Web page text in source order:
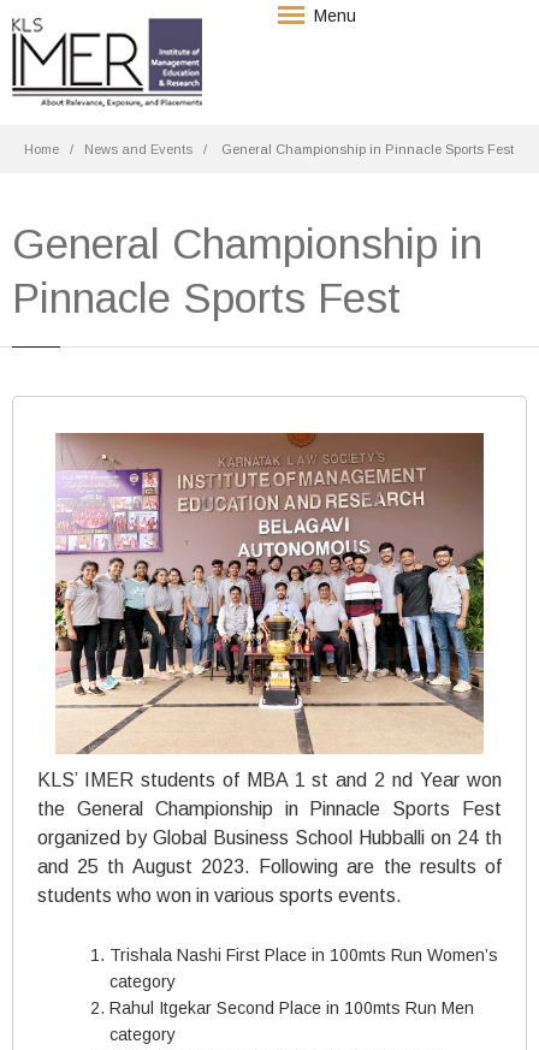
Menu
Home News and Events General Championship in Pinnacle Sports Fest
General Championship in
Pinnacle Sports Fest
KLS’ IMER students of MBA 1 st and 2 nd Year won
the General Championship in Pinnacle Sports Fest
organized by Global Business School Hubballi on 24 th
and 25 th August 2023. Following are the results of
students who won in various sports events.
Trishala Nashi First Place in 100mts Run Women’s
category
Rahul Itgekar Second Place in 100mts Run Men
category